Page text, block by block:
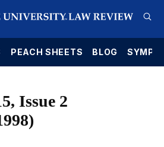
PEACH SHEETS BLOG
Issue 2